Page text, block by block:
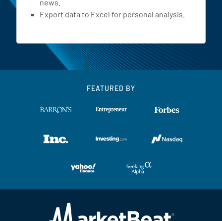
news.
Export data to Excel for personal analysis.
FEATURED BY